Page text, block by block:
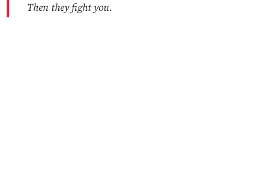
Then they fight you.